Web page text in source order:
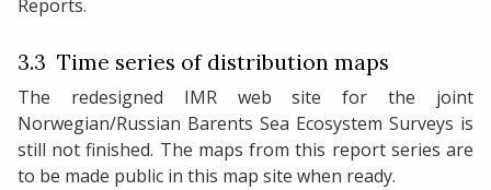
Reports.
3.3 Time series of distribution maps
The redesigned IMR web site for the joint
Norwegian/Russian Barents Sea Ecosystem Surveys is
still not finished. The maps from this report series are
to be made public in this map site when ready.